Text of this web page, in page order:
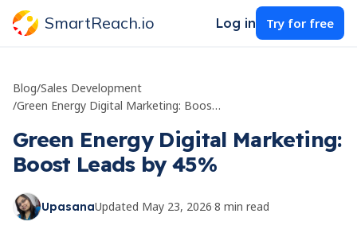
SmartReach.io Log in Try for free
Blog/Sales Development
/
Green Energy Digital Marketing: Boost Leads by 45%
Green Energy Digital Marketing:
Boost Leads by 45%
UpasanaUpdated May 23, 2026·8 min read